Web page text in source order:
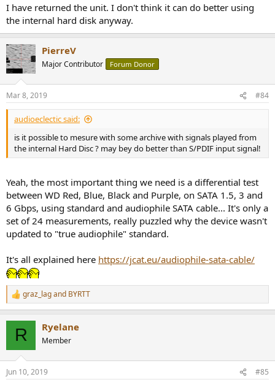
I have returned the unit. I don't think it can do better using
the internal hard disk anyway.
PierreV
Major Contributor Forum Donor
Mar 8, 2019 #84
audioeclectic said:
is it possible to mesure with some archive with signals played from
the internal Hard Disc ? may bey do better than S/PDIF input signal!
Yeah, the most important thing we need is a differential test
between WD Red, Blue, Black and Purple, on SATA 1.5, 3 and
6 Gbps, using standard and audiophile SATA cable... It's only a
set of 24 measurements, really puzzled why the device wasn't
updated to "true audiophile" standard.
It's all explained here https://jcat.eu/audiophile-sata-cable/
R
e
s
graz_lagand BYRTT
R Ryelane
Member
Jun 10, 2019 #85